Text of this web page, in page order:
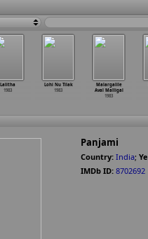
Lalitha
1983
Lohi Nu Tilak
1983
Malargalile
Aval Malligal
1983
Panjami
Country: India;
IMDb ID: 8702692